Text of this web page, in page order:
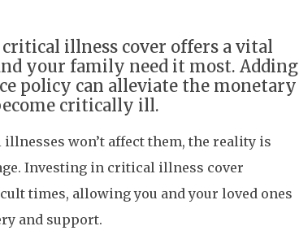
illness cover offers a vital
your family need it most. Adding
policy can alleviate the monetary
critically ill.
won’t affect them, the reality is
Investing in critical illness cover
times, allowing you and your loved ones
and support.